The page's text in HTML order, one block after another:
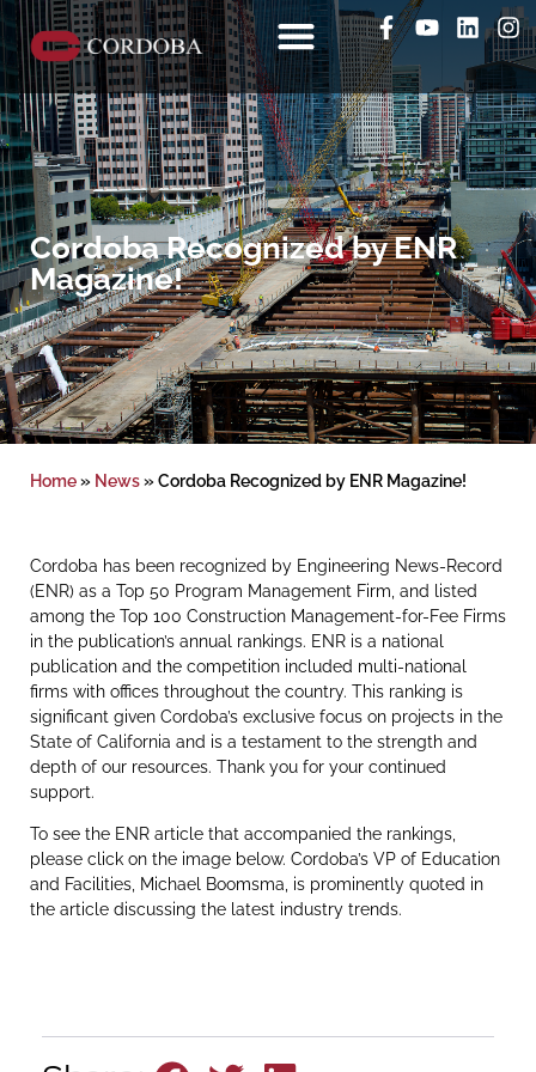
Cordoba Recognized by ENR
Magazine!
Home» News» Cordoba Recognized by ENR Magazine!
Cordoba has been recognized by Engineering News-Record
(ENR) as a Top 50 Program Management Firm, and listed
among the Top 100 Construction Management-for-Fee Firms
in the publication’s annual rankings. ENR is a national
publication and the competition included multi-national
firms with offices throughout the country. This ranking is
significant given Cordoba’s exclusive focus on projects in the
State of California and is a testament to the strength and
depth of our resources. Thank you for your continued
support.
To see the ENR article that accompanied the rankings,
please click on the image below. Cordoba’s VP of Education
and Facilities, Michael Boomsma, is prominently quoted in
the article discussing the latest industry trends.